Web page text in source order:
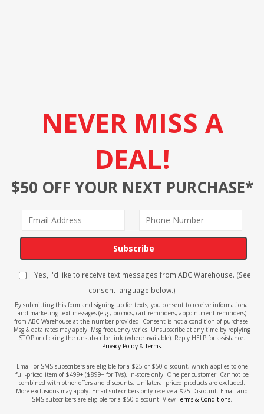
NEVER MISS A
DEAL!
$50 OFF YOUR NEXT PURCHASE*
Subscribe
Yes, I'd like to receive text messages from ABC Warehouse. (See
consent language below.)
By submitting this form and signing up for texts, you consent to receive informational
and marketing text messages (e.g., promos, cart reminders, appointment reminders)
from ABC Warehouse at the number provided. Consent is not a condition of purchase.
Msg & data rates may apply. Msg frequency varies. Unsubscribe at any time by replying
STOP or clicking the unsubscribe link (where available). Reply HELP for assistance.
Privacy Policy&Terms.
Email or SMS subscribers are eligible for a $25 or $50 discount, which applies to one
full-priced item of $499+ ($899+ for TVs). In-store only. One per customer. Cannot be
combined with other offers and discounts. Unilateral priced products are excluded.
More exclusions may apply. Email subscribers only receive a $25 Discount. Email and
SMS subscribers are eligible for a $50 discount. ViewTerms & Conditions